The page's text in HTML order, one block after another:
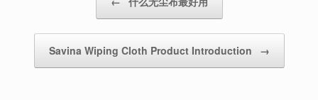
Savina Wiping Cloth Product Introduction →